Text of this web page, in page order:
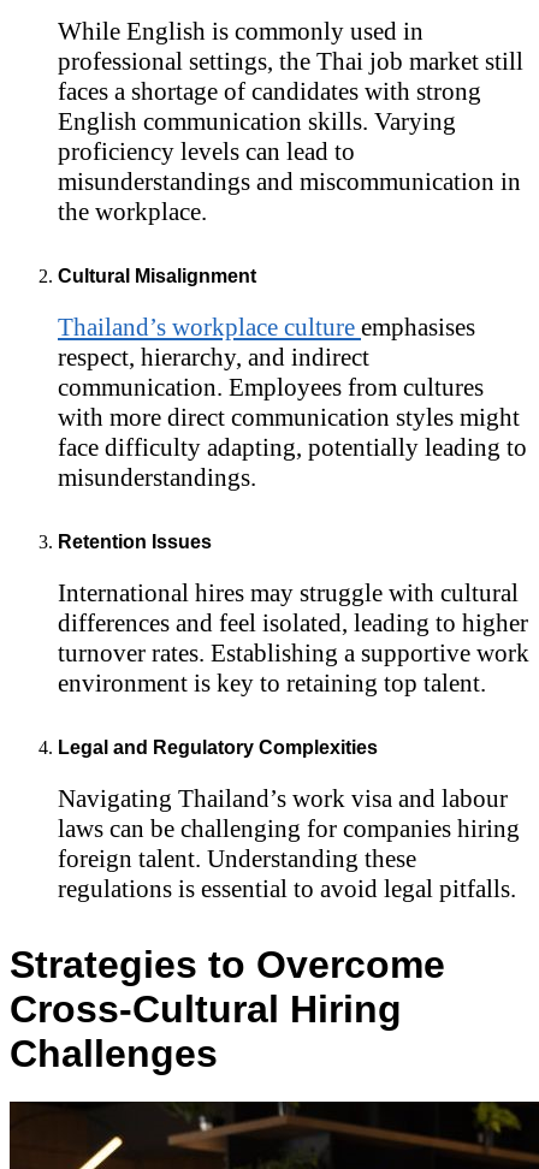
While English is commonly used in
professional settings, the Thai job market still
faces a shortage of candidates with strong
English communication skills. Varying
proficiency levels can lead to
misunderstandings and miscommunication in
the workplace.
Cultural Misalignment
Thailand’s workplace culture emphasises
respect, hierarchy, and indirect
communication. Employees from cultures
with more direct communication styles might
face difficulty adapting, potentially leading to
misunderstandings.
Retention Issues
International hires may struggle with cultural
differences and feel isolated, leading to higher
turnover rates. Establishing a supportive work
environment is key to retaining top talent.
Legal and Regulatory Complexities
Navigating Thailand’s work visa and labour
laws can be challenging for companies hiring
foreign talent. Understanding these
regulations is essential to avoid legal pitfalls.
Strategies to Overcome
Cross-Cultural Hiring
Challenges